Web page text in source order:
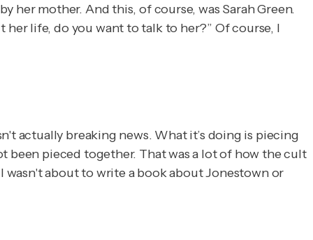
her mother. And this, of course, was Sarah Green.
her life, do you want to talk to her?” Of course, I
actually breaking news. What it’s doing is piecing
been pieced together. That was a lot of how the cult
wasn't about to write a book about Jonestown or